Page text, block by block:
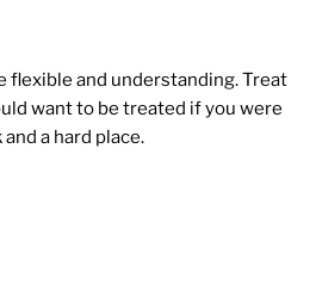
flexible and understanding. Treat
want to be treated if you were
a hard place.